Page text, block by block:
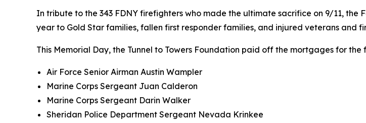
In tribute to the 343 FDNY firefighters who made the ultimate sacrifice on 9/11,
year to Gold Star families, fallen first responder families, and injured veterans and
This Memorial Day, the Tunnel to Towers Foundation paid off the mortgages for the
Air Force Senior Airman Austin Wampler
Marine Corps Sergeant Juan Calderon
Marine Corps Sergeant Darin Walker
Sheridan Police Department Sergeant Nevada Krinkee